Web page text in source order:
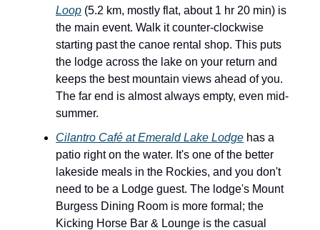
Loop (5.2 km, mostly flat, about 1 hr 20 min) is
the main event. Walk it counter-clockwise
starting past the canoe rental shop. This puts
the lodge across the lake on your return and
keeps the best mountain views ahead of you.
The far end is almost always empty, even mid-
summer.
Cilantro Café at Emerald Lake Lodge has a
patio right on the water. It's one of the better
lakeside meals in the Rockies, and you don't
need to be a Lodge guest. The lodge's Mount
Burgess Dining Room is more formal; the
Kicking Horse Bar & Lounge is the casual